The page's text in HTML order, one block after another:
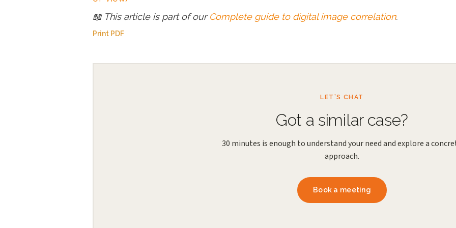
📖 This article is part of ourComplete guide to digital image correlation.
Print PDF
LET’S CHAT
Got a similar case?
30 minutes is enough to understand your need and explore a
approach.
Book a meeting